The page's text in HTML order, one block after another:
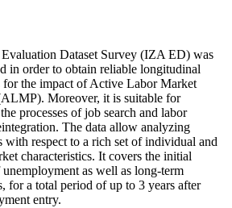
Dataset Survey (IZA ED) was
in order to obtain reliable longitudinal
for the impact of Active Labor Market
Moreover, it is suitable for
processes of job search and labor
The data allow analyzing
with respect to a rich set of individual and
characteristics. It covers the initial
as well as long-term
for a total period of up to 3 years after
entry.